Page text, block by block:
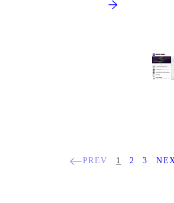
PREV 1 2 3